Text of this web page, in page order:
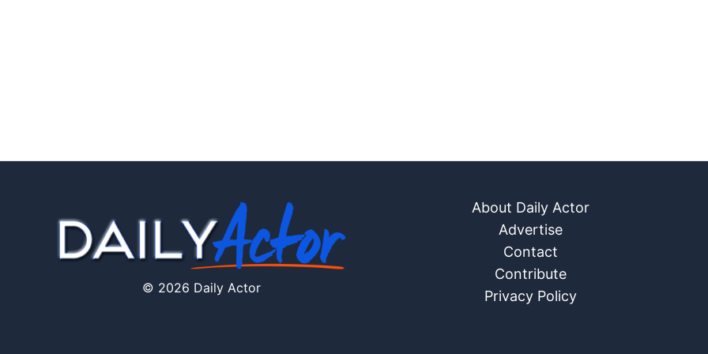
© 2026 Daily Actor
About Daily Actor
Advertise
Contact
Contribute
Privacy Policy